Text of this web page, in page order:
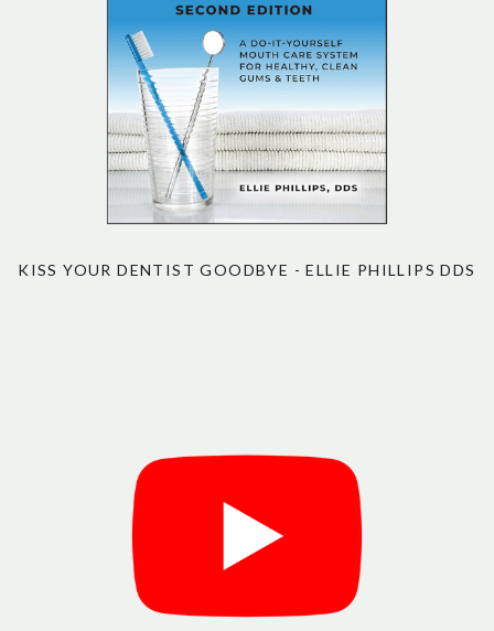
KISS YOUR DENTIST GOODBYE - ELLIE PHILLIPS DDS